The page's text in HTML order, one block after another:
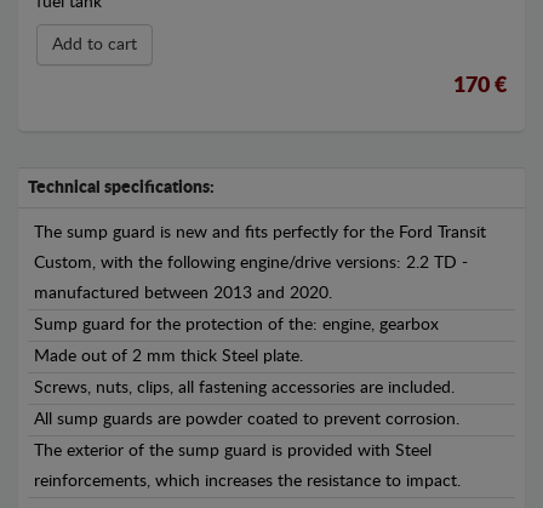
Add to cart
170 €
Technical specifications:
The sump guard is new and fits perfectly for the Ford Transit
Custom, with the following engine/drive versions: 2.2 TD -
manufactured between 2013 and 2020.
Sump guard for the protection of the: engine, gearbox
Made out of 2 mm thick Steel plate.
Screws, nuts, clips, all fastening accessories are included.
All sump guards are powder coated to prevent corrosion.
The exterior of the sump guard is provided with Steel
reinforcements, which increases the resistance to impact.